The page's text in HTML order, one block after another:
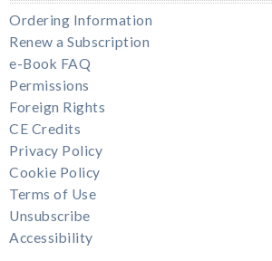
Ordering Information
Renew a Subscription
e-Book FAQ
Permissions
Foreign Rights
CE Credits
Privacy Policy
Cookie Policy
Terms of Use
Unsubscribe
Accessibility